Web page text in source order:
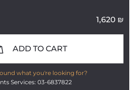
1,620 ₪
ADD TO CART
what you're looking for?
Services: 03-6837822